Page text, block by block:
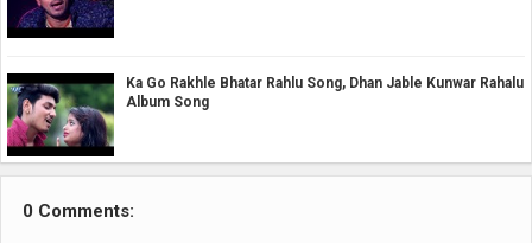
Ka Go Rakhle Bhatar Rahlu Song, Dhan Jable Kunwar Rahalu
Album Song
0 Comments: